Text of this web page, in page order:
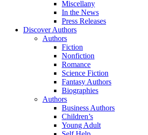
Miscellany
In the News
Press Releases
Discover Authors
Authors
Fiction
Nonfiction
Romance
Science Fiction
Fantasy Authors
Biographies
Authors
Business Authors
Children’s
Young Adult